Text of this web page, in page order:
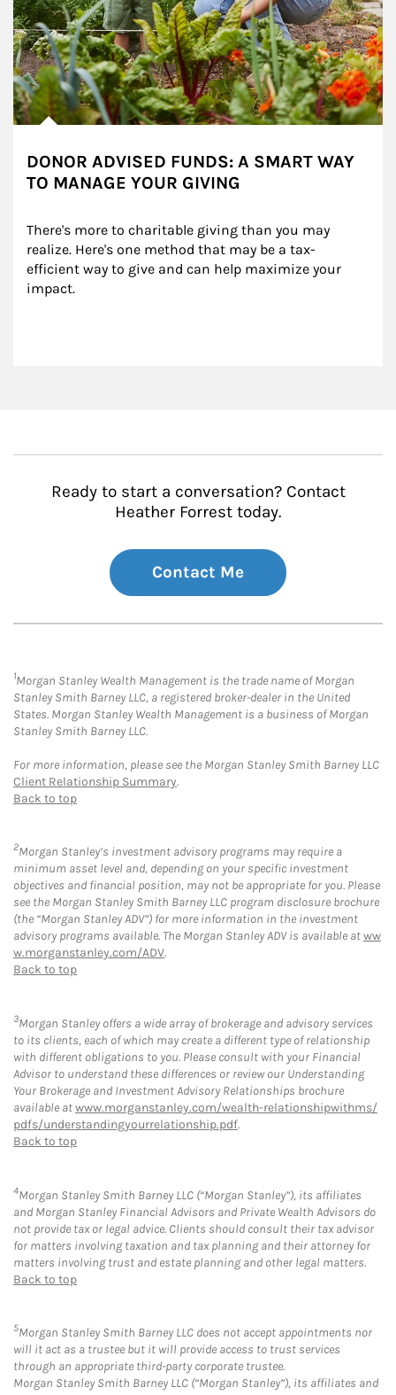
DONOR ADVISED FUNDS: A SMART WAY
TO MANAGE YOUR GIVING
There's more to charitable giving than you may
realize. Here's one method that may be a tax-
efficient way to give and can help maximize your
impact.
Ready to start a conversation? Contact
Heather Forrest today.
Contact Me
1Morgan Stanley Wealth Management is the trade name of Morgan
Stanley Smith Barney LLC, a registered broker-dealer in the United
States. Morgan Stanley Wealth Management is a business of Morgan
Stanley Smith Barney LLC.
For more information, please see the Morgan Stanley Smith Barney LLC
Client Relationship Summary.
Back to top
2Morgan Stanley’s investment advisory programs may require a
minimum asset level and, depending on your specific investment
objectives and financial position, may not be appropriate for you. Please
see the Morgan Stanley Smith Barney LLC program disclosure brochure
(the “Morgan Stanley ADV”) for more information in the investment
advisory programs available. The Morgan Stanley ADV is available atww
w.morganstanley.com/ADV.
Back to top
3Morgan Stanley offers a wide array of brokerage and advisory services
to its clients, each of which may create a different type of relationship
with different obligations to you. Please consult with your Financial
Advisor to understand these differences or review our Understanding
Your Brokerage and Investment Advisory Relationships brochure
available atwww.morganstanley.com/wealth-relationshipwithms/
pdfs/understandingyourrelationship.pdf.
Back to top
4Morgan Stanley Smith Barney LLC (“Morgan Stanley”), its affiliates
and Morgan Stanley Financial Advisors and Private Wealth Advisors do
not provide tax or legal advice. Clients should consult their tax advisor
for matters involving taxation and tax planning and their attorney for
matters involving trust and estate planning and other legal matters.
Back to top
5Morgan Stanley Smith Barney LLC does not accept appointments nor
will it act as a trustee but it will provide access to trust services
through an appropriate third-party corporate trustee.
Morgan Stanley Smith Barney LLC (“Morgan Stanley”), its affiliates and